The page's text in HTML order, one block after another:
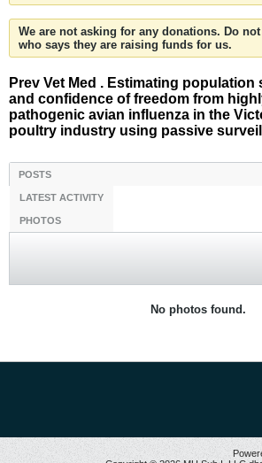
We are not asking for any donations. Do
who says they are raising funds for us.
Prev Vet Med . Estimating population
and confidence of freedom from
pathogenic avian influenza in the
poultry industry using passive
POSTS
LATEST ACTIVITY
PHOTOS
No photos found.